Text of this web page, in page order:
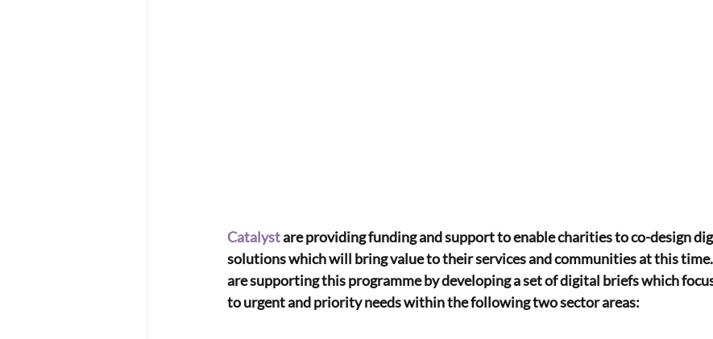
Catalyst are providing funding and support to enable charities to co-design
solutions which will bring value to their services and communities at this time.
are supporting this programme by developing a set of digital briefs which
to urgent and priority needs within the following two sector areas: